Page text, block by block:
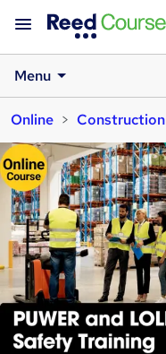
Menu
Online
Construction